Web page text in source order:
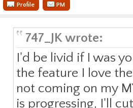
Profile PM
747_JK wrote:
I'd be livid if I was
the feature I love
not coming on my
is progressing, I'll